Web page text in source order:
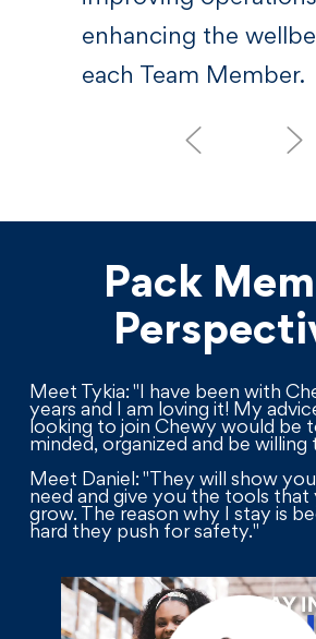
enhancing the
each Team Member.
Pack
Meet Tykia: "I have been with
years and I am loving it! My
looking to join Chewy would be
minded, organized and be willing
Meet Daniel: "They will show
need and give you the tools that
grow. The reason why I stay is
hard they push for safety."